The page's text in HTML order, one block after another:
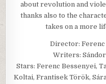
about revolution and
thanks also to the
takes on a more
Director: Ferenc
Writers:
Stars: Ferenc Bessenyei,
Koltai, Frantisek Török,